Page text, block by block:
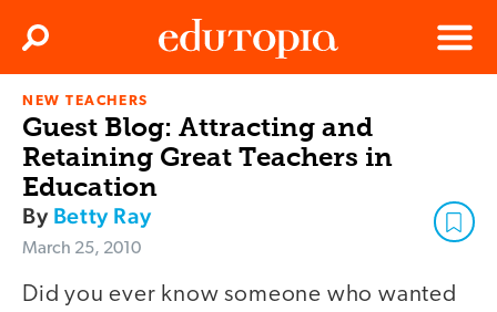
Menu
Search
NEW TEACHERS
Guest Blog: Attracting and
Retaining Great Teachers in
Education
By Betty Ray
March 25, 2010
Did you ever know someone who wanted